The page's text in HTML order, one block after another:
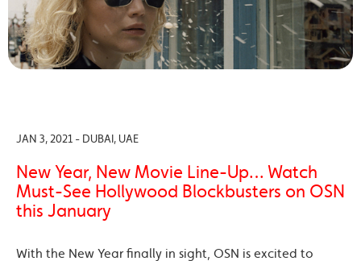
JAN 3, 2021 - DUBAI, UAE
New Year, New Movie Line-Up… Watch
Must-See Hollywood Blockbusters on OSN
this January
With the New Year finally in sight, OSN is excited to